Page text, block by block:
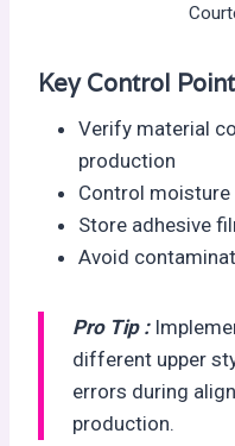
Key Control
Verify material
production
Control
Store adhesive
Avoid
Pro Tip :
different upper
errors during
production.